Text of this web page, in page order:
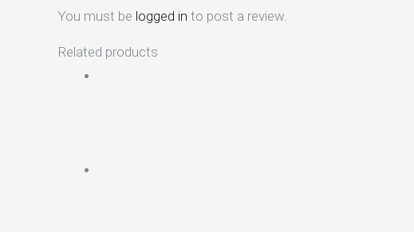
You must be logged in to post a review.
Related products